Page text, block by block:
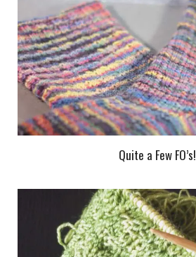
Quite a Few FO’s!